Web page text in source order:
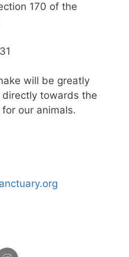
170 of the
will be greatly
towards the
our animals.